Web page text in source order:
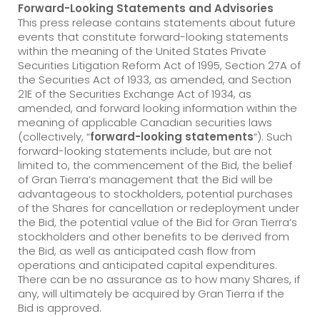
Forward-Looking Statements and Advisories
This press release contains statements about future
events that constitute forward-looking statements
within the meaning of the United States Private
Securities Litigation Reform Act of 1995, Section 27A of
the Securities Act of 1933, as amended, and Section
21E of the Securities Exchange Act of 1934, as
amended, and forward looking information within the
meaning of applicable Canadian securities laws
(collectively, “forward-looking statements“). Such
forward-looking statements include, but are not
limited to, the commencement of the Bid, the belief
of Gran Tierra’s management that the Bid will be
advantageous to stockholders, potential purchases
of the Shares for cancellation or redeployment under
the Bid, the potential value of the Bid for Gran Tierra’s
stockholders and other benefits to be derived from
the Bid, as well as anticipated cash flow from
operations and anticipated capital expenditures.
There can be no assurance as to how many Shares, if
any, will ultimately be acquired by Gran Tierra if the
Bid is approved.